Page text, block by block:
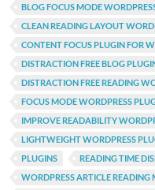
BLOG FOCUS MODE
CLEAN READING LAYOUT
CONTENT FOCUS PLUGIN FOR
DISTRACTION FREE BLOG
DISTRACTION FREE READING
FOCUS MODE WORDPRESS
IMPROVE READABILITY
LIGHTWEIGHT WORDPRESS
PLUGINS
READING TIME
WORDPRESS ARTICLE READING